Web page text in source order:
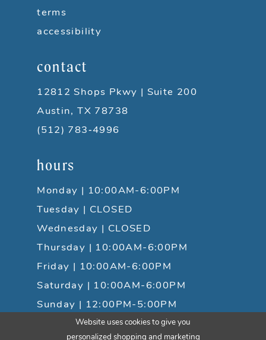
terms
accessibility
contact
12812 Shops Pkwy | Suite 200
Austin, TX 78738
(512) 783‑4996
hours
Monday | 10:00AM-6:00PM
Tuesday | CLOSED
Wednesday | CLOSED
Thursday | 10:00AM-6:00PM
Friday | 10:00AM-6:00PM
Saturday | 10:00AM-6:00PM
Sunday | 12:00PM-5:00PM
Website uses cookies to give you
personalized shopping and marketing